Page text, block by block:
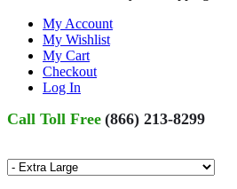
My Account
My Wishlist
My Cart
Checkout
Log In
Call Toll Free (866) 213-8299